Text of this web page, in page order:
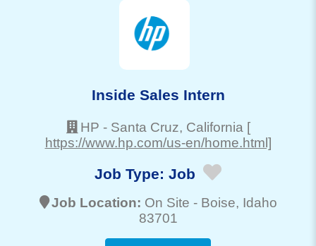
Inside Sales Intern
HP - Santa Cruz, California [
https://www.hp.com/us-en/home.html]
Job Type: Job
Job Location: On Site - Boise, Idaho
83701